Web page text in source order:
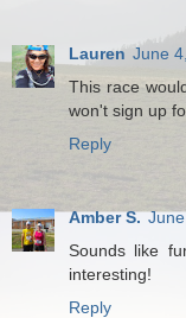
Lauren June
This race
won't sign up
Reply
Amber S.
Sounds like
interesting!
Reply